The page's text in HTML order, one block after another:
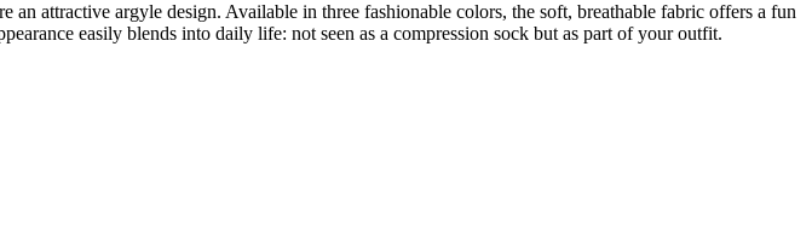
attractive argyle design. Available in three fashionable colors, the soft, breathable fabric offers a fun
easily blends into daily life: not seen as a compression sock but as part of your outfit.